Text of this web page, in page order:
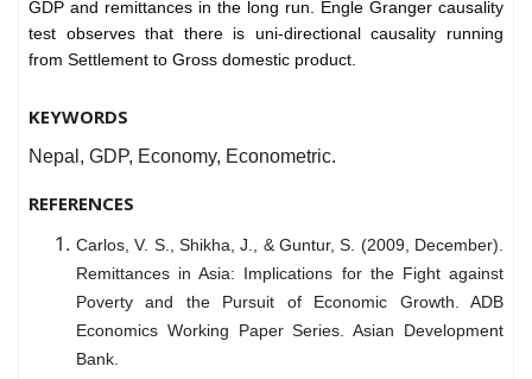
GDP and remittances in the long run. Engle Granger causality
test observes that there is uni-directional causality running
from Settlement to Gross domestic product.
KEYWORDS
Nepal, GDP, Economy, Econometric.
REFERENCES
Carlos, V. S., Shikha, J., & Guntur, S. (2009, December).
Remittances in Asia: Implications for the Fight against
Poverty and the Pursuit of Economic Growth. ADB
Economics Working Paper Series. Asian Development
Bank.